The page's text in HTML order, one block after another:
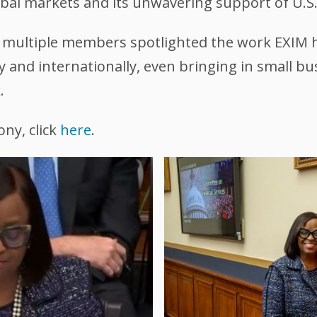
members spotlighted the work
and internationally, even bringing in small
click here.